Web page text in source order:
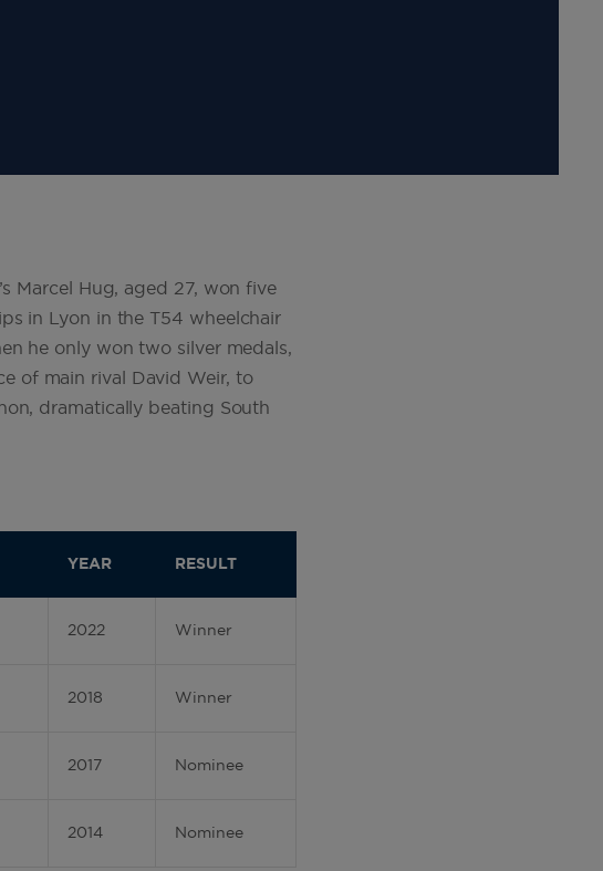
Marcel Hug, aged 27, won five
in Lyon in the T54 wheelchair
he only won two silver medals,
of main rival David Weir, to
dramatically beating South
YEAR RESULT
2022 Winner
2018 Winner
2017 Nominee
2014 Nominee